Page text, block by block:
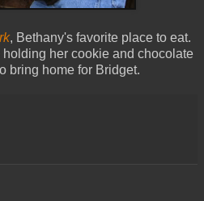
, Bethany's favorite place to eat.
her cookie and chocolate
bring home for Bridget.